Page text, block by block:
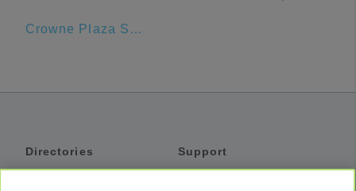
Crowne Plaza San Diego - Mission Valley
Directories
Support